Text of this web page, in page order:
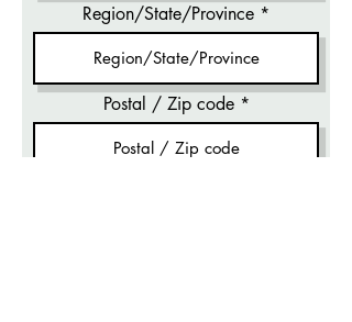
Region/State/Province
Postal / Zip code